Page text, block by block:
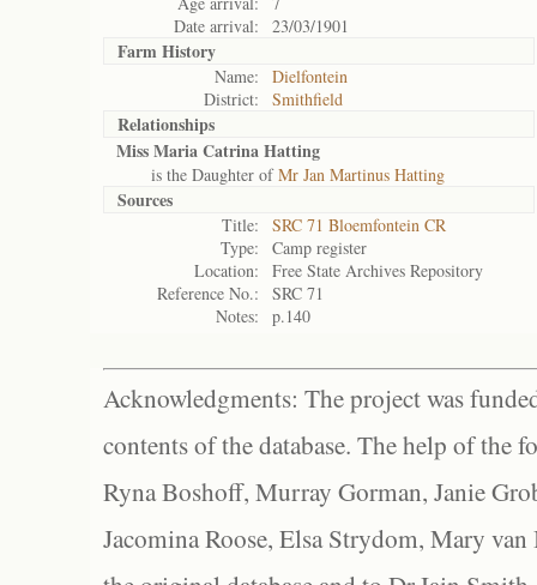
Date arrival:
23/03/1901
Farm History
Name:
Dielfontein
District:
Smithfield
Relationships
Miss Maria Catrina Hatting
is the Daughter ofMr Jan Martinus Hatting
Sources
Title:
SRC 71 Bloemfontein CR
Type:
Camp register
Location:
Free State Archives Repository
Reference No.:
SRC 71
Notes:
p.140
Acknowledgments: The project was
contents of the database. The help of the
Ryna Boshoff, Murray Gorman, Janie
Jacomina Roose, Elsa Strydom, Mary